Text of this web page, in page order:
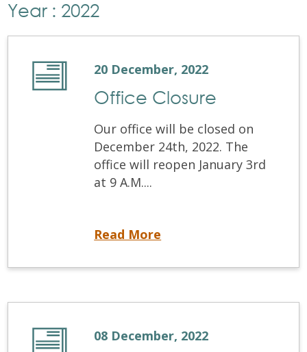
Year : 2022
20 December, 2022
Office Closure
Our office will be closed on
December 24th, 2022. The
office will reopen January 3rd
at 9 A.M....
Read More
08 December, 2022